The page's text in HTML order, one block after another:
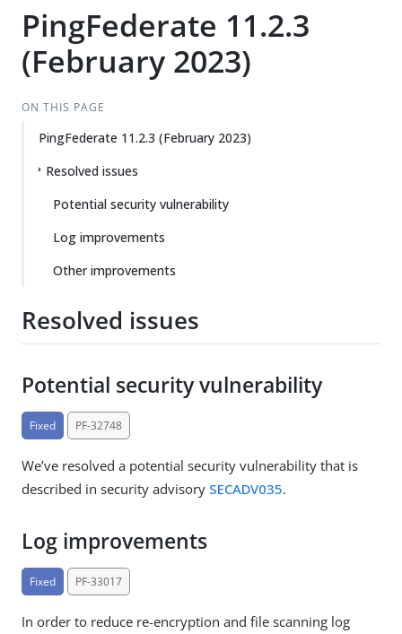
PingFederate 11.2.3
(February 2023)
ON THIS PAGE
PingFederate 11.2.3 (February 2023)
Resolved issues
Potential security vulnerability
Log improvements
Other improvements
Resolved issues
Potential security vulnerability
Fixed PF-32748
We’ve resolved a potential security vulnerability that is
described in security advisory SECADV035.
Log improvements
Fixed PF-33017
In order to reduce re-encryption and file scanning log